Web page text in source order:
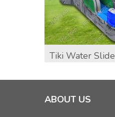
Tiki Water Slide
ABOUT US